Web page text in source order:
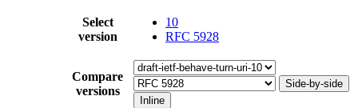
Select
version
10
RFC 5928
Compare
versions
Side-by-side
Inline